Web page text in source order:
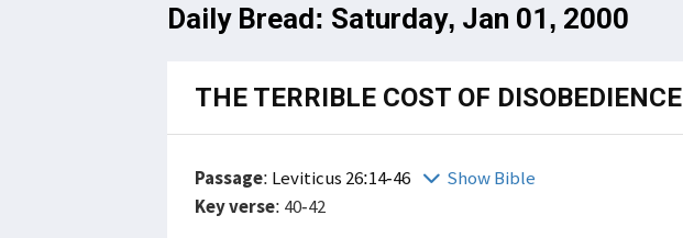
Daily Bread: Saturday, Jan 01, 2000
THE TERRIBLE COST OF DISOBEDIENCE
Passage: Leviticus 26:14-46 Show Bible
Key verse: 40-42